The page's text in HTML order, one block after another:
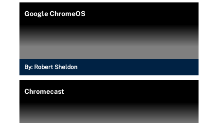
Google ChromeOS
By: Robert Sheldon
Chromecast